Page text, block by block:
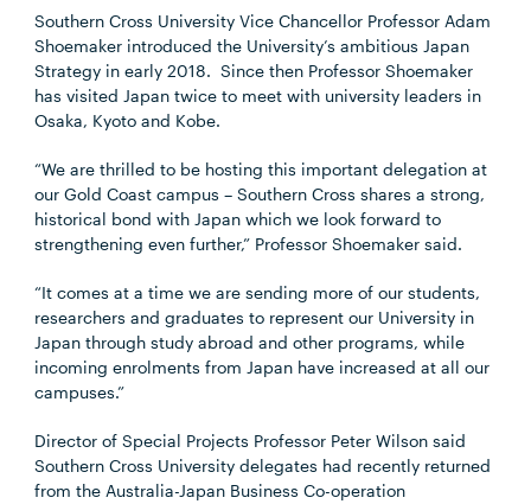
Southern Cross University Vice Chancellor Professor Adam
Shoemaker introduced the University’s ambitious Japan
Strategy in early 2018. Since then Professor Shoemaker
has visited Japan twice to meet with university leaders in
Osaka, Kyoto and Kobe.
“We are thrilled to be hosting this important delegation at
our Gold Coast campus – Southern Cross shares a strong,
historical bond with Japan which we look forward to
strengthening even further,” Professor Shoemaker said.
“It comes at a time we are sending more of our students,
researchers and graduates to represent our University in
Japan through study abroad and other programs, while
incoming enrolments from Japan have increased at all our
campuses.”
Director of Special Projects Professor Peter Wilson said
Southern Cross University delegates had recently returned
from the Australia-Japan Business Co-operation